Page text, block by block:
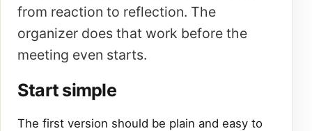
from reaction to reflection. The
organizer does that work before the
meeting even starts.
Start simple
The first version should be plain and easy to